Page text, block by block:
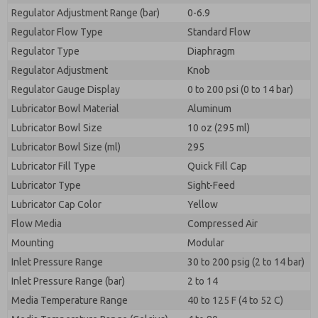
Regulator Adjustment Range (bar)
0-6.9
Regulator Flow Type
Standard Flow
Regulator Type
Diaphragm
Regulator Adjustment
Knob
Regulator Gauge Display
0 to 200 psi (0 to 14 bar)
Lubricator Bowl Material
Aluminum
Lubricator Bowl Size
10 oz (295 ml)
Lubricator Bowl Size (ml)
295
Lubricator Fill Type
Quick Fill Cap
Lubricator Type
Sight-Feed
Lubricator Cap Color
Yellow
Flow Media
Compressed Air
Mounting
Modular
Inlet Pressure Range
30 to 200 psig (2 to 14 bar)
Inlet Pressure Range (bar)
2 to 14
Media Temperature Range
40 to 125 F (4 to 52 C)